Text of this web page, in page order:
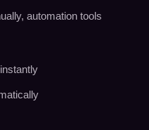
automation tools